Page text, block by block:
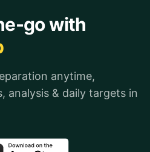
go with
anytime,
analysis & daily targets in